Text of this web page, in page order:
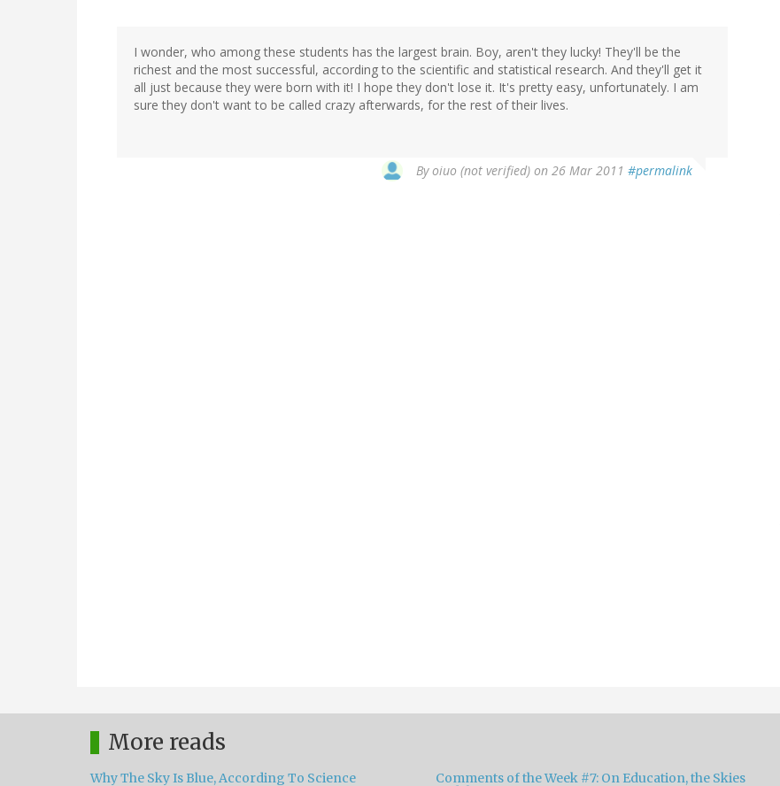
I wonder, who among these students has the largest brain. Boy, aren't they lucky! They'll be the
richest and the most successful, according to the scientific and statistical research. And they'll get it
all just because they were born with it! I hope they don't lose it. It's pretty easy, unfortunately. I am
sure they don't want to be called crazy afterwards, for the rest of their lives.
Byoiuo (not verified) on 26 Mar 2011 #permalink
More reads
Why The Sky Is Blue, According To Science
Comments of the Week #7: On Education, the Skies